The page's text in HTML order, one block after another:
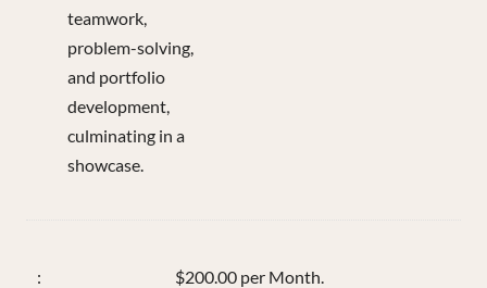
teamwork,
problem-solving,
and portfolio
development,
culminating in a
showcase.
$200.00 per Month.